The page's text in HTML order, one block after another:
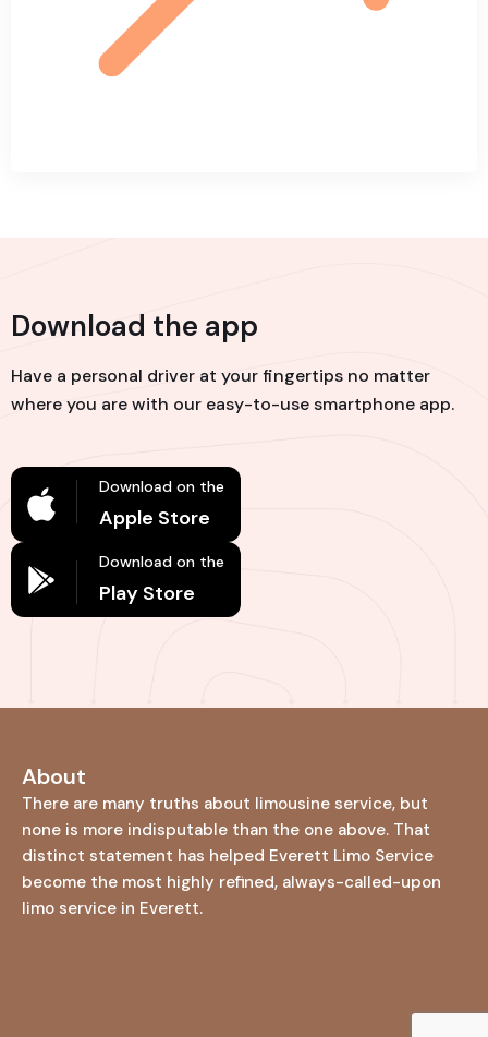
Download the app
Have a personal driver at your fingertips no matter
where you are with our easy-to-use smartphone app.
Download on the
Apple Store
Download on the
Play Store
About
There are many truths about limousine service, but
none is more indisputable than the one above. That
distinct statement has helped Everett Limo Service
become the most highly refined, always-called-upon
limo service in Everett.